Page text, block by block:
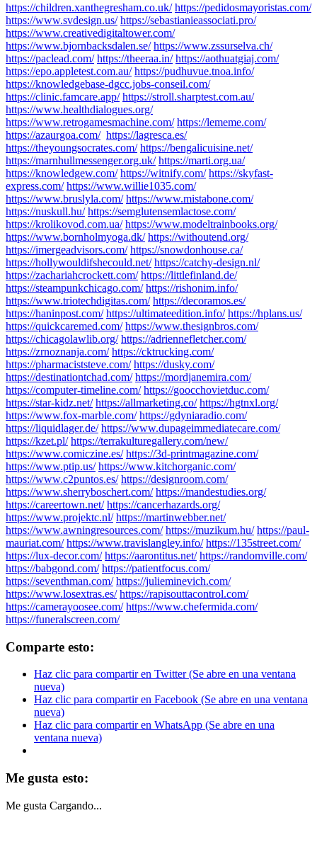
https://children.xanthegresham.co.uk/ https://pedidosmayoristas.com/
https://www.svdesign.us/ https://sebastianieassociati.pro/
https://www.creativedigitaltower.com/
https://www.bjornbacksdalen.se/ https://www.zssurselva.ch/
https://paclead.com/ https://theeraa.in/ https://aothuatgiaj.com/
https://epo.appletest.com.au/ https://pudhuvue.tnoa.info/
https://knowledgebase-dgcc.jobs-conseil.com/
https://clinic.famcare.app/ https://stroll.sharptest.com.au/
https://www.healthdialogues.org/
https://www.retrogamesmachine.com/ https://lememe.com/
https://azaurgoa.com/ https://lagresca.es/
https://theyoungsocrates.com/ https://bengalicuisine.net/
https://marnhullmessenger.org.uk/ https://marti.org.ua/
https://knowledgew.com/ https://witnify.com/ https://skyfast-
express.com/ https://www.willie1035.com/
https://www.bruslyla.com/ https://www.mistabone.com/
https://nuskull.hu/ https://semglutensemlactose.com/
https://krolikovod.com.ua/ https://www.modeltrainbooks.org/
https://www.bornholmyoga.dk/ https://withoutend.org/
https://imergeadvisors.com/ https://snowdonhouse.ca/
https://hollywouldifshecould.net/ https://catchy-design.nl/
https://zachariahcrockett.com/ https://littlefinland.de/
https://steampunkchicago.com/ https://rishonim.info/
https://www.triotechdigitas.com/ https://decoramos.es/
https://haninpost.com/ https://ultimateedition.info/ https://hplans.us/
https://quickcaremed.com/ https://www.thesignbros.com/
https://chicagolawlib.org/ https://adriennefletcher.com/
https://zrnoznanja.com/ https://cktrucking.com/
https://pharmaciststeve.com/ https://dusky.com/
https://destinationtchad.com/ https://mordjanemira.com/
https://computer-timeline.com/ https://goocchovietduc.com/
https://star-kidz.net/ https://allmarketing.co/ https://hgtnxl.org/
https://www.fox-marble.com/ https://gdyniaradio.com/
https://liquidlager.de/ https://www.dupageimmediatecare.com/
https://kzet.pl/ https://terrakulturegallery.com/new/
https://www.comiczine.es/ https://3d-printmagazine.com/
https://www.ptip.us/ https://www.kitchorganic.com/
https://www.c2puntos.es/ https://designroom.com/
https://www.sherryboschert.com/ https://mandestudies.org/
https://careertown.net/ https://cancerhazards.org/
https://www.projektc.nl/ https://martinwebber.net/
https://www.awningresources.com/ https://muzikum.hu/ https://paul-
mauriat.com/ https://www.travislangley.info/ https://135street.com/
https://lux-decor.com/ https://aarontitus.net/ https://randomville.com/
https://babgond.com/ https://patientfocus.com/
https://seventhman.com/ https://julieminevich.com/
https://www.losextras.es/ https://rapisouttacontrol.com/
https://camerayoosee.com/ https://www.chefermida.com/
https://funeralscreen.com/
Comparte esto:
Haz clic para compartir en Twitter (Se abre en una ventana
nueva)
Haz clic para compartir en Facebook (Se abre en una ventana
nueva)
Haz clic para compartir en WhatsApp (Se abre en una
ventana nueva)
Me gusta esto:
Me gusta Cargando...